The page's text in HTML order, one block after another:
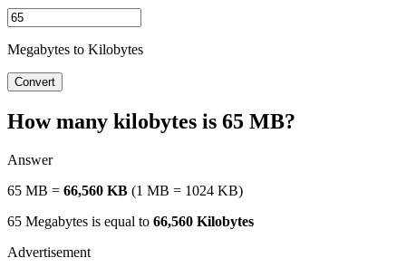
Megabytes to Kilobytes
Convert
How many kilobytes is 65 MB?
Answer
65 MB = 66,560 KB (1 MB = 1024 KB)
65 Megabytes is equal to 66,560 Kilobytes